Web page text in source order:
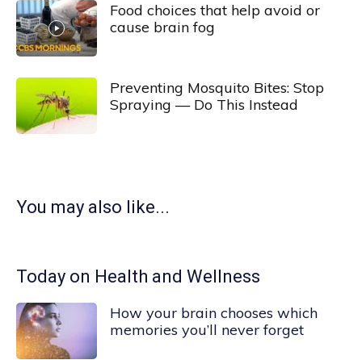
Food choices that help avoid or
cause brain fog
Preventing Mosquito Bites: Stop
Spraying — Do This Instead
You may also like...
Today on Health and Wellness
How your brain chooses which
memories you’ll never forget